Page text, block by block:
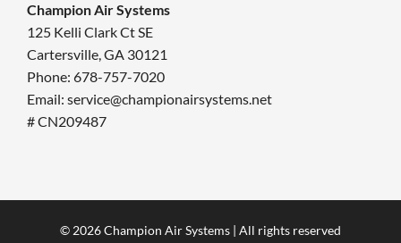
Champion Air Systems
125 Kelli Clark Ct SE
Cartersville, GA 30121
Phone: 678-757-7020
Email: service@championairsystems.net
# CN209487
© 2026 Champion Air Systems | All rights reserved